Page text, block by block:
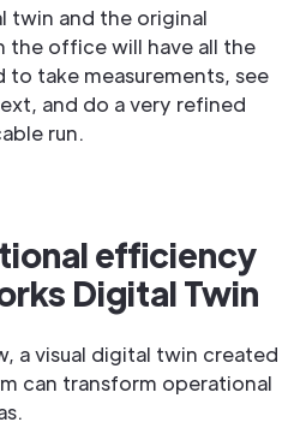
twin and the original
the office will have all the
take measurements, see
and do a very refined
run.
efficiency
Digital Twin
a visual digital twin created
can transform operational